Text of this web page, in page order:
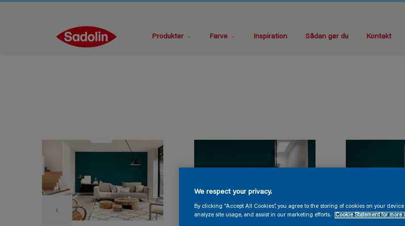
Produkter Farve Inspiration Sådan gør du Kontakt
We respect your privacy.
By clicking “Accept All Cookies”, you agree to the storing of cookies on your
analyze site usage, and assist in our marketing efforts.
Cookie Statement for more